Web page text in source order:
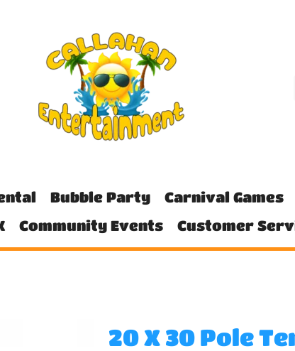
Bubble Party Carnival Games
Community Events Customer
20 X 30 Pole